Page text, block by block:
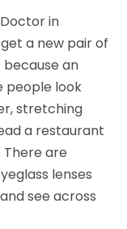
in
a new pair of
an
people look
stretching
a restaurant
There are
lenses
see across